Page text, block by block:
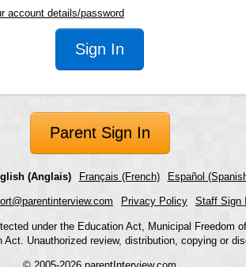
account details/password
Parent Sign In
(Anglais) Français (French) Español
Privacy Policy Staff Sign
under the Education Act, Municipal Freedom
Unauthorized review, distribution, copying or